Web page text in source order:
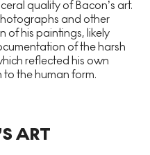
quality of Bacon’s art.
and other
of his paintings, likely
of the harsh
reflected his own
the human form.
ART